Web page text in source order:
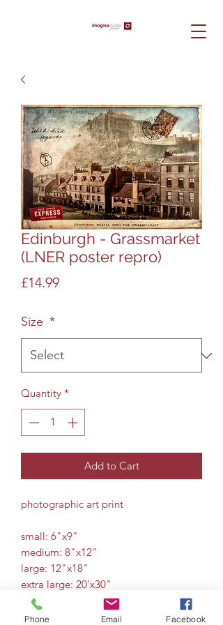
Edinburgh - Grassmarket
(LNER poster repro)
£14.99Price
Size *
Quantity *
Add to Cart
photographic art print
small: 6"x9"
medium: 8"x12"
large: 12"x18"
extra large: 20'x30"
Phone Email Facebook